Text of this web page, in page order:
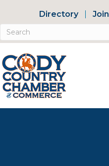
Directory Join